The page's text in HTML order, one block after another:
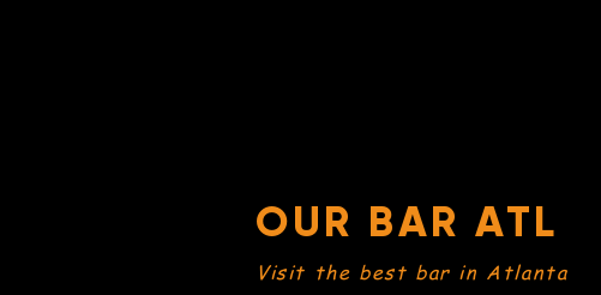
OUR BAR ATL
Visit the best bar in Atlanta